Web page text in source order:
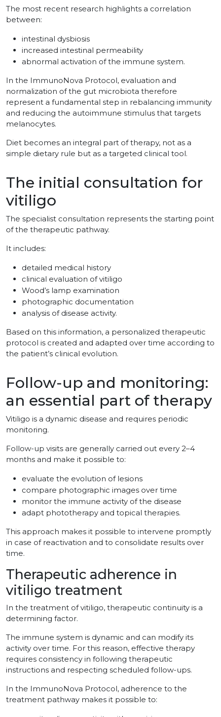
The most recent research highlights a correlation
between:
intestinal dysbiosis
increased intestinal permeability
abnormal activation of the immune system.
In the ImmunoNova Protocol, evaluation and
normalization of the gut microbiota therefore
represent a fundamental step in rebalancing immunity
and reducing the autoimmune stimulus that targets
melanocytes.
Diet becomes an integral part of therapy, not as a
simple dietary rule but as a targeted clinical tool.
The initial consultation for
vitiligo
The specialist consultation represents the starting point
of the therapeutic pathway.
It includes:
detailed medical history
clinical evaluation of vitiligo
Wood’s lamp examination
photographic documentation
analysis of disease activity.
Based on this information, a personalized therapeutic
protocol is created and adapted over time according to
the patient’s clinical evolution.
Follow-up and monitoring:
an essential part of therapy
Vitiligo is a dynamic disease and requires periodic
monitoring.
Follow-up visits are generally carried out every 2–4
months and make it possible to:
evaluate the evolution of lesions
compare photographic images over time
monitor the immune activity of the disease
adapt phototherapy and topical therapies.
This approach makes it possible to intervene promptly
in case of reactivation and to consolidate results over
time.
Therapeutic adherence in
vitiligo treatment
In the treatment of vitiligo, therapeutic continuity is a
determining factor.
The immune system is dynamic and can modify its
activity over time. For this reason, effective therapy
requires consistency in following therapeutic
instructions and respecting scheduled follow-ups.
In the ImmunoNova Protocol, adherence to the
treatment pathway makes it possible to: